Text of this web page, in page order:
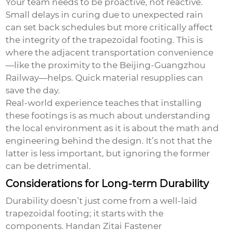
Your team needs to be proactive, not reactive.
Small delays in curing due to unexpected rain
can set back schedules but more critically affect
the integrity of thetrapezoidal footing. This is
where the adjacent transportation convenience
—like the proximity to the Beijing-Guangzhou
Railway—helps. Quick material resupplies can
save the day.
Real-world experience teaches that installing
these footings is as much about understanding
the local environment as it is about the math and
engineering behind the design. It’s not that the
latter is less important, but ignoring the former
can be detrimental.
Considerations for Long-term Durability
Durability doesn’t just come from a well-laid
trapezoidal footing; it starts with the
components. Handan Zitai Fastener